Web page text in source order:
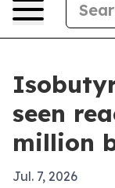
seen
million
Jul. 7, 2026